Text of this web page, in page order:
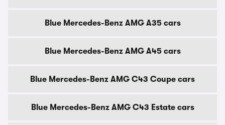
Blue Mercedes-Benz AMG A35 cars
Blue Mercedes-Benz AMG A45 cars
Blue Mercedes-Benz AMG C43 Coupe cars
Blue Mercedes-Benz AMG C43 Estate cars